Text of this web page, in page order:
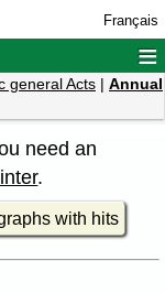
Français
≡
general Acts | Annual
need an
.
with hits